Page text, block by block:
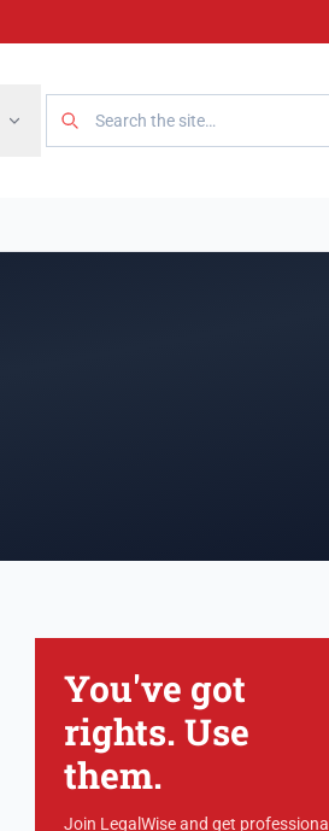
Search LegalWise
You've got
rights. Use
them.
Join LegalWise and get professional